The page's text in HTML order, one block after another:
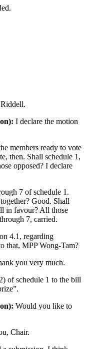
I declare the motion
members ready to vote
then. Shall schedule 1,
opposed? I declare
7 of schedule 1.
Good. Shall
in favour? All those
7, carried.
4.1, regarding
that, MPP Wong-Tam?
you very much.
of schedule 1 to the bill
Would you like to
Chair.